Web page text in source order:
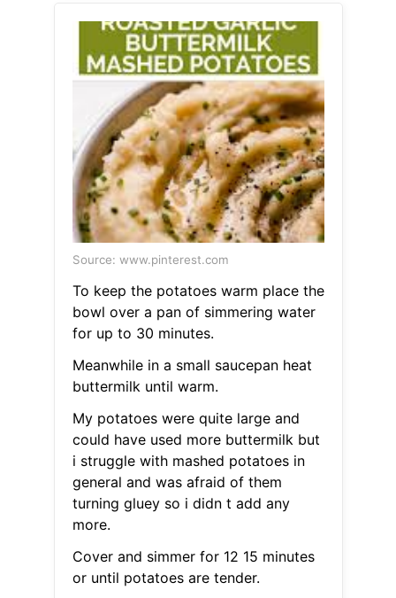
Source: www.pinterest.com
To keep the potatoes warm place the
bowl over a pan of simmering water
for up to 30 minutes.
Meanwhile in a small saucepan heat
buttermilk until warm.
My potatoes were quite large and
could have used more buttermilk but
i struggle with mashed potatoes in
general and was afraid of them
turning gluey so i didn t add any
more.
Cover and simmer for 12 15 minutes
or until potatoes are tender.